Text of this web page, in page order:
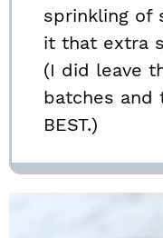
sprinkling of
it that extra
(I did leave
batches and
BEST.)